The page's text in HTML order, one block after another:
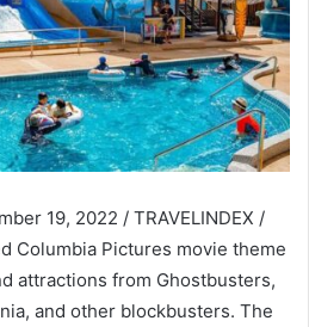
19, 2022 / TRAVELINDEX /
Columbia Pictures movie theme
attractions from Ghostbusters,
and other blockbusters. The